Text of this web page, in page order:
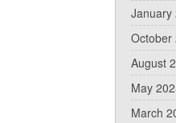
January
October
August
May
March